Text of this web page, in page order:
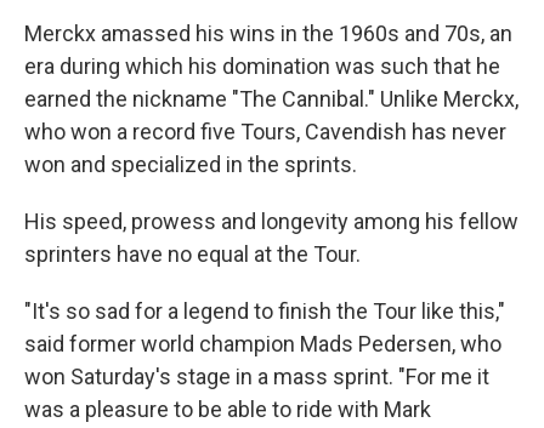
Merckx amassed his wins in the 1960s and 70s, an
era during which his domination was such that he
earned the nickname "The Cannibal." Unlike Merckx,
who won a record five Tours, Cavendish has never
won and specialized in the sprints.
His speed, prowess and longevity among his fellow
sprinters have no equal at the Tour.
"It's so sad for a legend to finish the Tour like this,"
said former world champion Mads Pedersen, who
won Saturday's stage in a mass sprint. "For me it
was a pleasure to be able to ride with Mark